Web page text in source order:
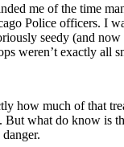
me of the time
Police officers. I
seedy (and
weren’t exactly all
how much of that
But what do know is